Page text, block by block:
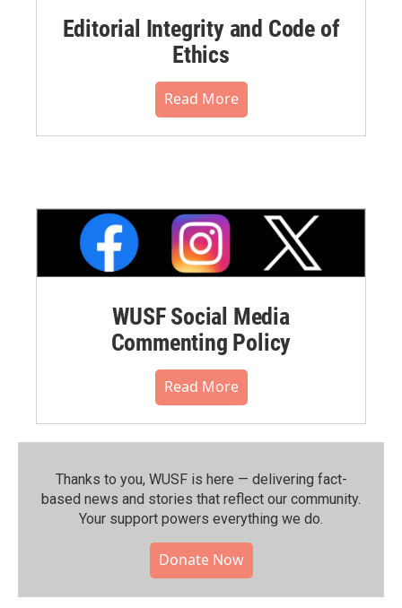
Editorial Integrity and Code of
Ethics
Read More
WUSF Social Media
Commenting Policy
Read More
Thanks to you, WUSF is here — delivering fact-
based news and stories that reflect our community.⁠
Your support powers everything we do.
Donate Now